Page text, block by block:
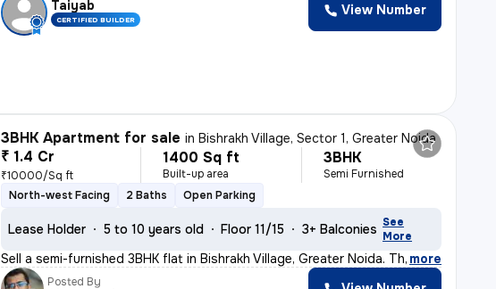
Taiyab
CERTIFIED BUILDER
View Number
3BHK Apartment for sale inBishrakh Village, Sector 1, Greater Noida
₹ 1.4 Cr
₹10000/Sq ft
1400 Sq ft
Built-up area
3BHK
Semi Furnished
North-west Facing
2 Baths Open Parking
Lease Holder 5 to 10 years old Floor 11/15 3+ Balconies See
More
Sell a semi-furnished 3BHK flat in Bishrakh Village, Greater Noida. Th, more
Posted By